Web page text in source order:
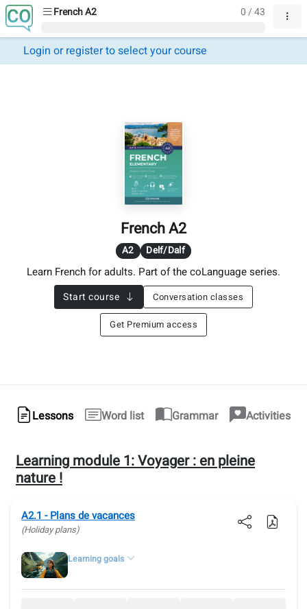
French A2 0 / 43
Login or register to select your course
French A2
A2 Delf/Dalf
Learn French for adults. Part of the coLanguage series.
Start course Conversation classes
Get Premium access
Lessons Word list Grammar Activities
Learning module 1:Voyager : en pleine
nature !
A2.1 - Plans de vacances
(Holiday plans)
Learning goals